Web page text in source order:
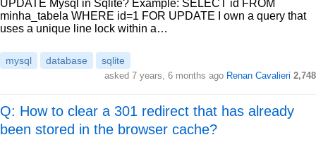
UPDATE Mysql in Sqlite? Example: SELECT id FROM
minha_tabela WHERE id=1 FOR UPDATE I own a query that
uses a unique line lock within a…
mysql database sqlite
asked 7 years, 6 months ago Renan Cavalieri 2,748
Q: How to clear a 301 redirect that has already
been stored in the browser cache?